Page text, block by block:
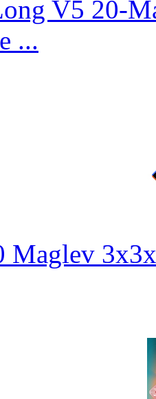
V4 3x3x3 Speed Cube Pioneer
V5 20-
...